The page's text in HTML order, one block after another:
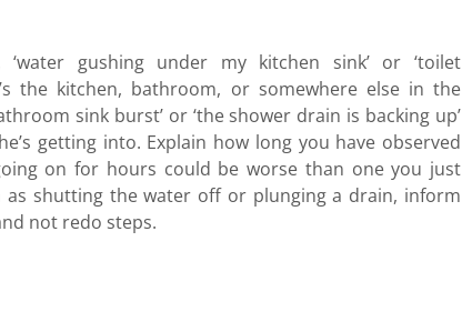
gushing under my kitchen sink’ or ‘toilet
the kitchen, bathroom, or somewhere else in the
sink burst’ or ‘the shower drain is backing up’
getting into. Explain how long you have observed
on for hours could be worse than one you just
shutting the water off or plunging a drain, inform
not redo steps.